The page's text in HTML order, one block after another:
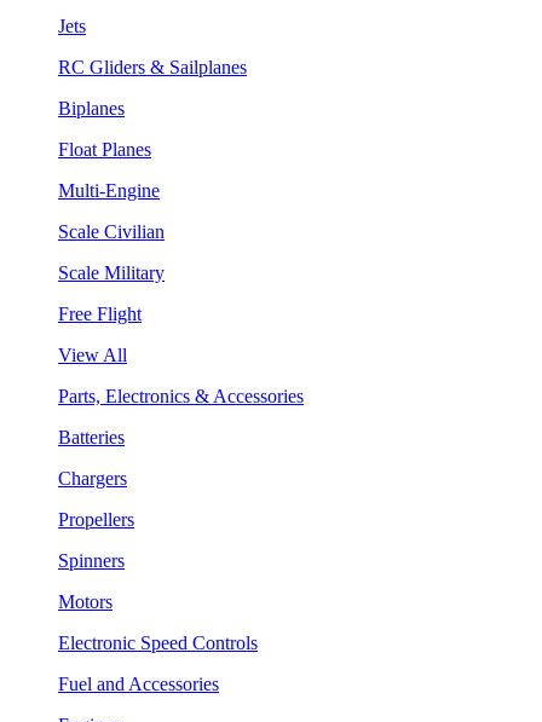
Jets
RC Gliders & Sailplanes
Biplanes
Float Planes
Multi-Engine
Scale Civilian
Scale Military
Free Flight
View All
Parts, Electronics & Accessories
Batteries
Chargers
Propellers
Spinners
Motors
Electronic Speed Controls
Fuel and Accessories